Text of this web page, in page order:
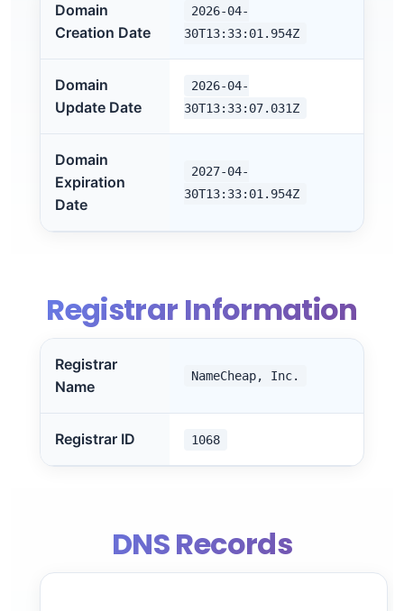
Domain
Creation Date
2026-04-
30T13:33:01.954Z
Domain
Update Date
2026-04-
30T13:33:07.031Z
Domain
Expiration
Date
2027-04-
30T13:33:01.954Z
Registrar Information
Registrar
Name
NameCheap, Inc.
Registrar ID 1068
DNS Records